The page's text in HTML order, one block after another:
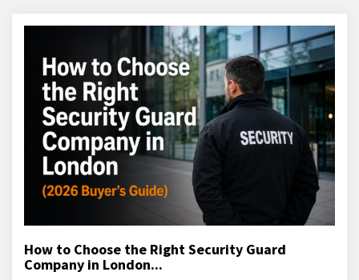
How to Choose the Right Security Guard
Company in London...